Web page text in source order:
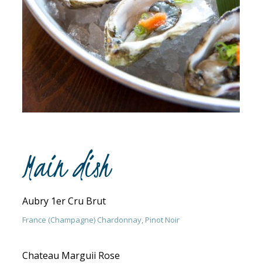
Main dish
Aubry 1er Cru Brut
France (Champagne) Chardonnay, Pinot Noir
Chateau Marguii Rose